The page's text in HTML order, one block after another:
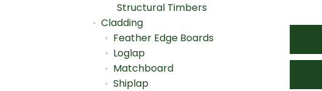
Structural Timbers
Cladding
Feather Edge Boards
Loglap
Matchboard
Shiplap